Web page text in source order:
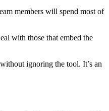
members will spend most of
with those that embed the
ignoring the tool. It’s an